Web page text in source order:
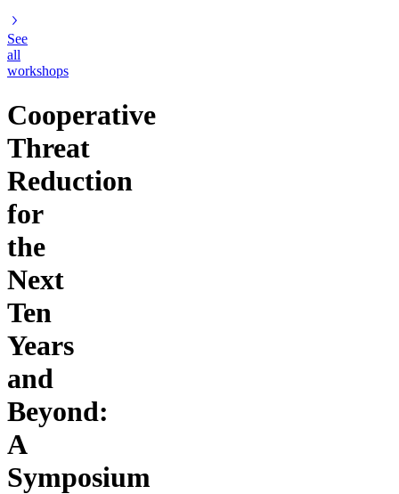
See
all
workshops
Cooperative
Threat
Reduction
for
the
Next
Ten
Years
and
Beyond:
A
Symposium